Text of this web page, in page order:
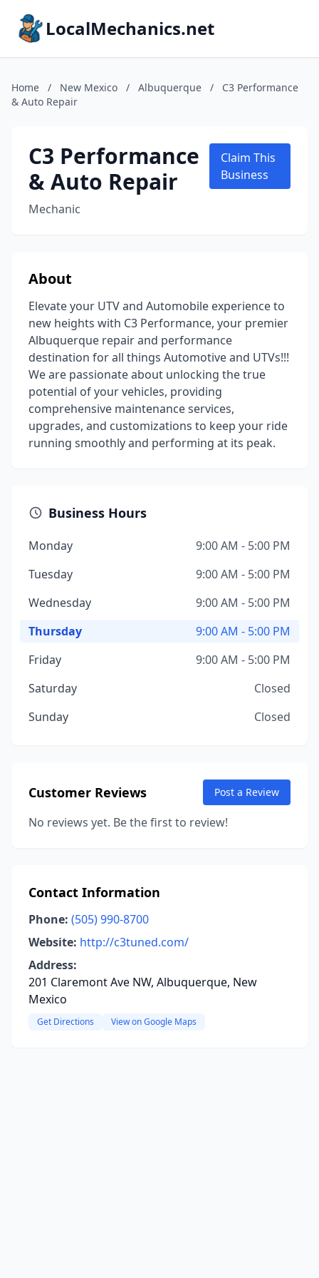
LocalMechanics.net
Home / New Mexico / Albuquerque /
C3 Performance
& Auto Repair
C3 Performance
& Auto Repair
Mechanic
Claim This
Business
About
Elevate your UTV and Automobile experience to
new heights with C3 Performance, your premier
Albuquerque repair and performance
destination for all things Automotive and UTVs!!!
We are passionate about unlocking the true
potential of your vehicles, providing
comprehensive maintenance services,
upgrades, and customizations to keep your ride
running smoothly and performing at its peak.
Business Hours
Monday
9:00 AM - 5:00 PM
Tuesday
9:00 AM - 5:00 PM
Wednesday
9:00 AM - 5:00 PM
Thursday
9:00 AM - 5:00 PM
Friday
9:00 AM - 5:00 PM
Saturday
Closed
Sunday
Closed
Customer Reviews Post a Review
No reviews yet. Be the first to review!
Contact Information
Phone: (505) 990-8700
Website: http://c3tuned.com/
Address:
201 Claremont Ave NW, Albuquerque, New
Mexico
Get Directions View on Google Maps